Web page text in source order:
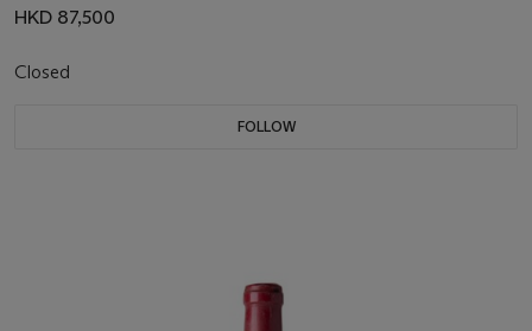
HKD 87,500
Closed
FOLLOW